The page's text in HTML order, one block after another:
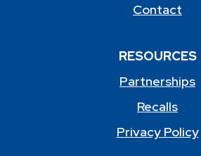
Contact
RESOURCES
Partnerships
Recalls
Privacy Policy